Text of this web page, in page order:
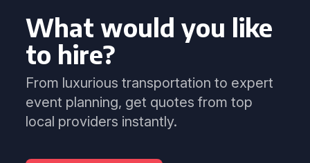
What would you like
to hire?
From luxurious transportation to expert
event planning, get quotes from top
local providers instantly.